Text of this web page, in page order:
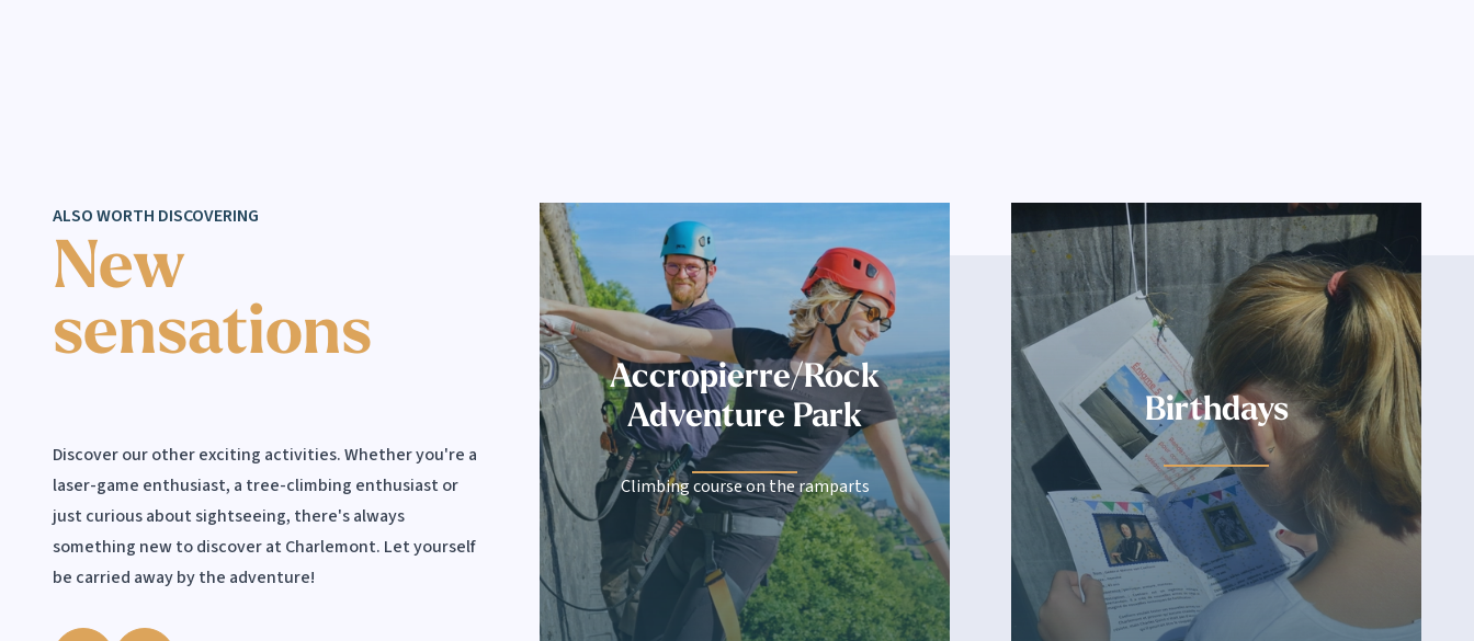
ALSO WORTH DISCOVERING
New
sensations
Discover our other exciting activities. Whether you're a
laser-game enthusiast, a tree-climbing enthusiast or
just curious about sightseeing, there's always
something new to discover at Charlemont. Let yourself
be carried away by the adventure!
Accropierre/Rock
Adventure Park
Climbing course on the ramparts
Birthdays